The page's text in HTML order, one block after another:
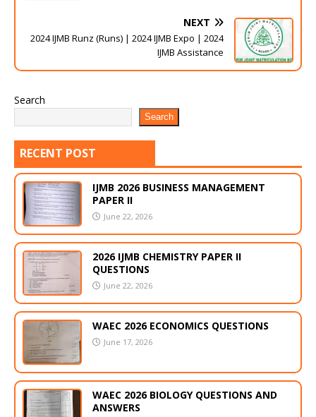
NEXT
2024 IJMB Runz (Runs) | 2024 IJMB Expo | 2024
IJMB Assistance
Search
Search
RECENT POST
IJMB 2026 BUSINESS MANAGEMENT
PAPER II
June 22, 2026
2026 IJMB CHEMISTRY PAPER II
QUESTIONS
June 22, 2026
WAEC 2026 ECONOMICS QUESTIONS
June 17, 2026
WAEC 2026 BIOLOGY QUESTIONS AND
ANSWERS